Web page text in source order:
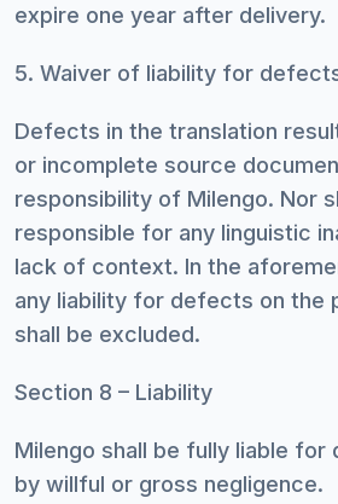
expire one year after delivery.
5. Waiver of liability for
Defects in the translation
or incomplete source
responsibility of Milengo. Nor
responsible for any linguistic
lack of context. In the
any liability for defects on the
shall be excluded.
Section 8 – Liability
Milengo shall be fully liable for
by willful or gross negligence.